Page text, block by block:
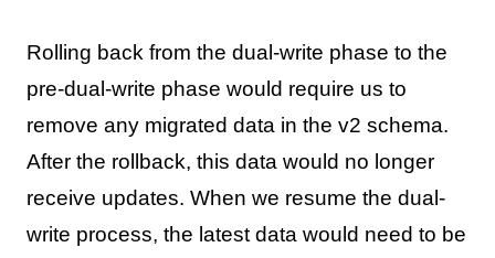
Rolling back from the dual-write phase to the
pre-dual-write phase would require us to
remove any migrated data in the v2 schema.
After the rollback, this data would no longer
receive updates. When we resume the dual-
write process, the latest data would need to be